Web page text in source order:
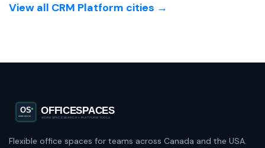
View all CRM Platform cities →
Flexible office spaces for teams across Canada and the USA.